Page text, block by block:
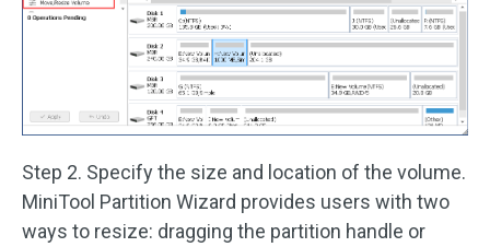
Step 2. Specify the size and location of the volume.
MiniTool Partition Wizard provides users with two
ways to resize: dragging the partition handle or